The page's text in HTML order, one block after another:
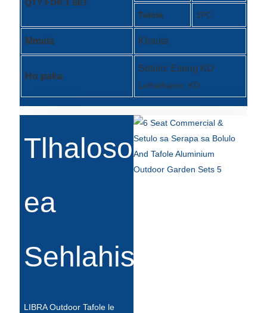
հայերեն
Azərbaycan
Kurmancî
العربية
QTY FOR 1 SET
Tafole 1PC
Mmala Khauta
Ho paka
Setulo: Eseng KD
Lethathamo: KD
Tlhaloso
ea
Sehlahisoa
LIBRA Outdoor Tafole le